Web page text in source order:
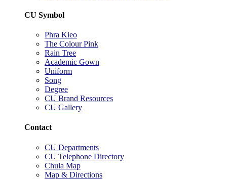
CU Symbol
Phra Kieo
The Colour Pink
Rain Tree
Academic Gown
Uniform
Song
Degree
CU Brand Resources
CU Gallery
Contact
CU Departments
CU Telephone Directory
Chula Map
Map & Directions